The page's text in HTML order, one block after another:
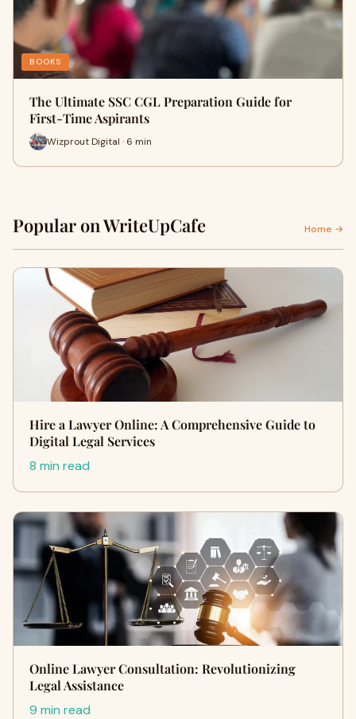
BOOKS
The Ultimate SSC CGL Preparation Guide for
First-Time Aspirants
Wizprout Digital · 6 min
Popular on WriteUpCafe Home →
Hire a Lawyer Online: A Comprehensive Guide to
Digital Legal Services
8 min read
Online Lawyer Consultation: Revolutionizing
Legal Assistance
9 min read